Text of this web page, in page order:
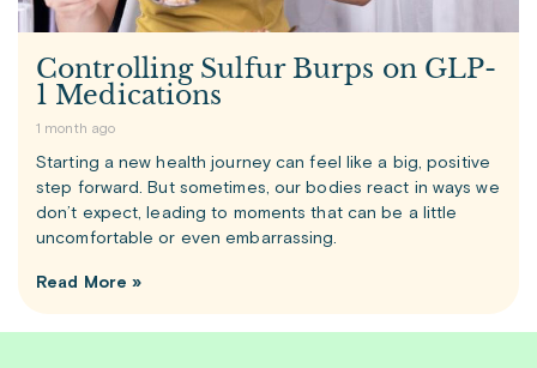
Controlling Sulfur Burps on GLP-
1 Medications
1 month ago
Starting a new health journey can feel like a big, positive
step forward. But sometimes, our bodies react in ways we
don’t expect, leading to moments that can be a little
uncomfortable or even embarrassing.
Read More »